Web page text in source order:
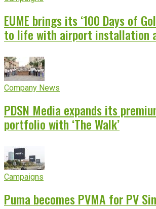
EUME brings its ‘100 Days of
to life with airport installation
Company News
PDSN Media expands its
portfolio with ‘The Walk’
Campaigns
Puma becomes PVMA for PV